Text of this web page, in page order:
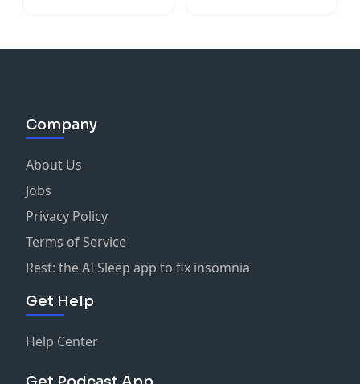
Company
About Us
Jobs
Privacy Policy
Terms of Service
Rest: the AI Sleep app to fix insomnia
Get Help
Help Center